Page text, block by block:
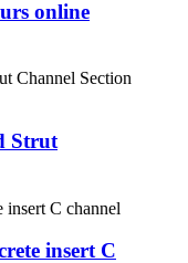
online
Strut
insert C